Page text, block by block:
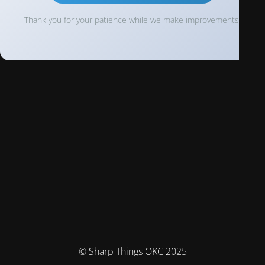
Thank you for your patience while we make improvements!
© Sharp Things OKC 2025